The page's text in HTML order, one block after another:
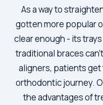
As a way to
gotten more popular
clear enough - its
traditional braces
aligners, patients get
orthodontic journey.
the advantages of